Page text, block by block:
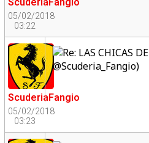
05/02/2018
03:22
ScuderiaFangio
05/02/2018
03:23